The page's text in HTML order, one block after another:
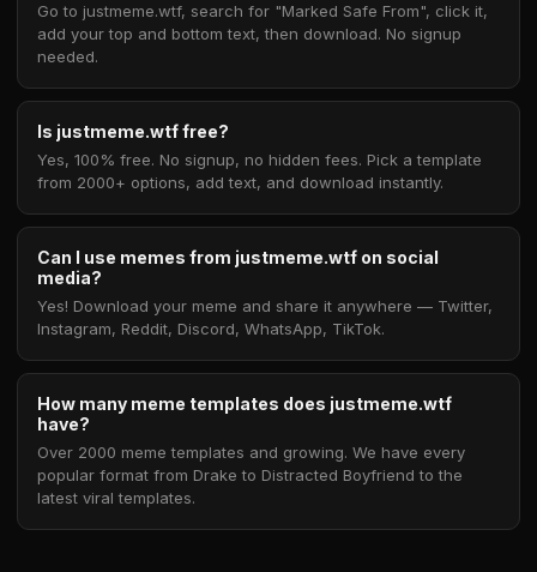
Go to justmeme.wtf, search for "Marked Safe From", click it,
add your top and bottom text, then download. No signup
needed.
Is justmeme.wtf free?
Yes, 100% free. No signup, no hidden fees. Pick a template
from 2000+ options, add text, and download instantly.
Can I use memes from justmeme.wtf on social
media?
Yes! Download your meme and share it anywhere — Twitter,
Instagram, Reddit, Discord, WhatsApp, TikTok.
How many meme templates does justmeme.wtf
have?
Over 2000 meme templates and growing. We have every
popular format from Drake to Distracted Boyfriend to the
latest viral templates.